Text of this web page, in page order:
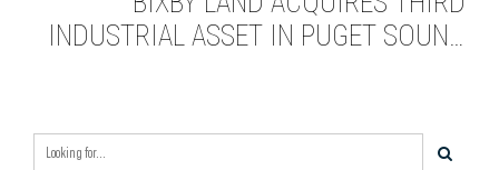
INDUSTRIAL ASSET IN PUGET SOUND